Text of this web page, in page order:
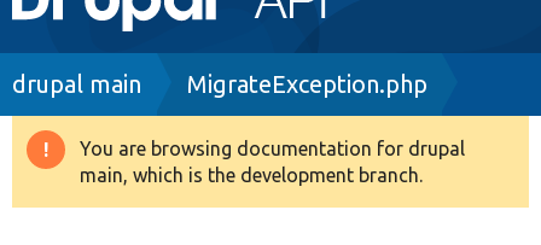
navigation
Drupal 8+
Breadcrumb
drupal main MigrateException.php
Warning
message
You are browsing documentation for drupal
main, which is the development branch.